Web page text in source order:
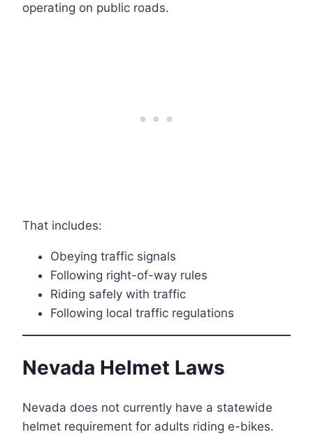
operating on public roads.
That includes:
Obeying traffic signals
Following right-of-way rules
Riding safely with traffic
Following local traffic regulations
Nevada Helmet Laws
Nevada does not currently have a statewide
helmet requirement for adults riding e-bikes.